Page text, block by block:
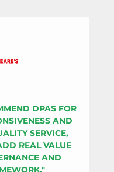
DPAS FOR
AND
SERVICE,
REAL VALUE
AND